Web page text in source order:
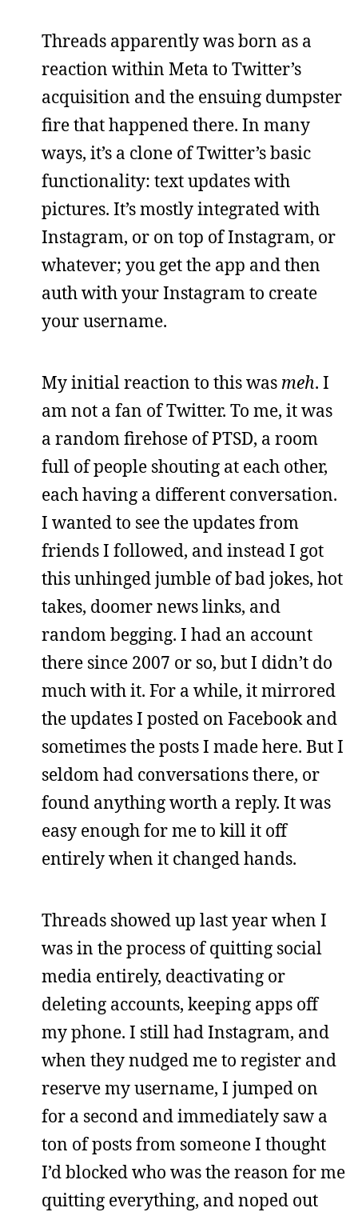
Threads apparently was born as a
reaction within Meta to Twitter’s
acquisition and the ensuing dumpster
fire that happened there. In many
ways, it’s a clone of Twitter’s basic
functionality: text updates with
pictures. It’s mostly integrated with
Instagram, or on top of Instagram, or
whatever; you get the app and then
auth with your Instagram to create
your username.
My initial reaction to this was meh. I
am not a fan of Twitter. To me, it was
a random firehose of PTSD, a room
full of people shouting at each other,
each having a different conversation.
I wanted to see the updates from
friends I followed, and instead I got
this unhinged jumble of bad jokes, hot
takes, doomer news links, and
random begging. I had an account
there since 2007 or so, but I didn’t do
much with it. For a while, it mirrored
the updates I posted on Facebook and
sometimes the posts I made here. But I
seldom had conversations there, or
found anything worth a reply. It was
easy enough for me to kill it off
entirely when it changed hands.
Threads showed up last year when I
was in the process of quitting social
media entirely, deactivating or
deleting accounts, keeping apps off
my phone. I still had Instagram, and
when they nudged me to register and
reserve my username, I jumped on
for a second and immediately saw a
ton of posts from someone I thought
I’d blocked who was the reason for me
quitting everything, and noped out